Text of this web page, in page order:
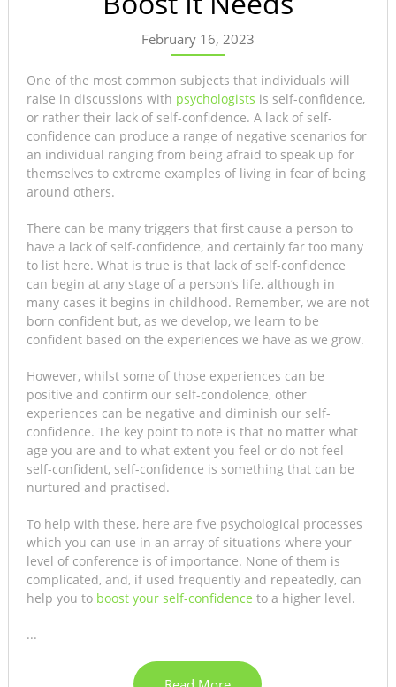
February 16, 2023
One of the most common subjects that individuals will
raise in discussions with psychologists is self-confidence,
or rather their lack of self-confidence. A lack of self-
confidence can produce a range of negative scenarios for
an individual ranging from being afraid to speak up for
themselves to extreme examples of living in fear of being
around others.
There can be many triggers that first cause a person to
have a lack of self-confidence, and certainly far too many
to list here. What is true is that lack of self-confidence
can begin at any stage of a person’s life, although in
many cases it begins in childhood. Remember, we are not
born confident but, as we develop, we learn to be
confident based on the experiences we have as we grow.
However, whilst some of those experiences can be
positive and confirm our self-condolence, other
experiences can be negative and diminish our self-
confidence. The key point to note is that no matter what
age you are and to what extent you feel or do not feel
self-confident, self-confidence is something that can be
nurtured and practised.
To help with these, here are five psychological processes
which you can use in an array of situations where your
level of conference is of importance. None of them is
complicated, and, if used frequently and repeatedly, can
help you to boost your self-confidence to a higher level.
...